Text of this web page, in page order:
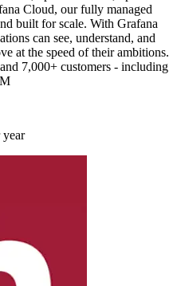
Cloud, our fully managed
built for scale. With Grafana
can see, understand, and
at the speed of their ambitions.
7,000+ customers - including